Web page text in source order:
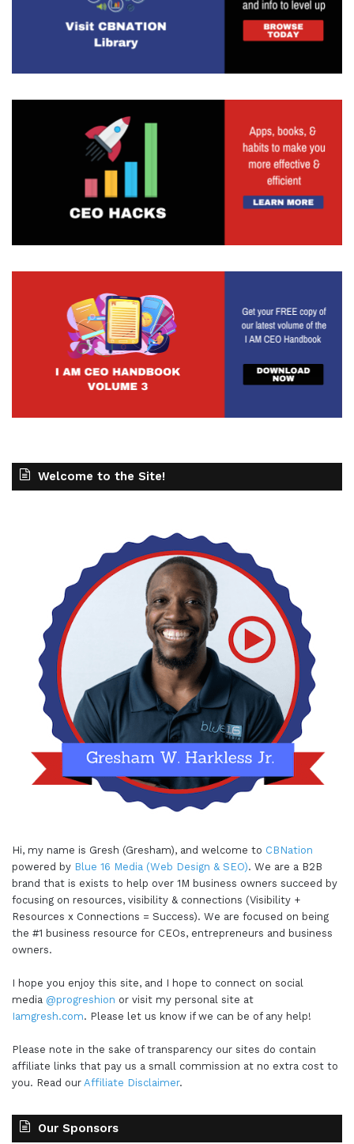
Welcome to the Site!
Hi, my name is Gresh (Gresham), and welcome to CBNation
powered by Blue 16 Media (Web Design & SEO). We are a B2B
brand that is exists to help over 1M business owners succeed by
focusing on resources, visibility & connections (Visibility +
Resources x Connections = Success). We are focused on being
the #1 business resource for CEOs, entrepreneurs and business
owners.
I hope you enjoy this site, and I hope to connect on social
media @progreshion or visit my personal site at
Iamgresh.com. Please let us know if we can be of any help!
Please note in the sake of transparency our sites do contain
affiliate links that pay us a small commission at no extra cost to
you. Read our Affiliate Disclaimer.
Our Sponsors